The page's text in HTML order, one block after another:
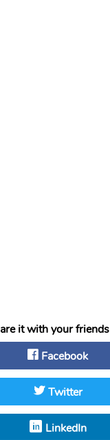
it with your friends
Facebook
Twitter
LinkedIn